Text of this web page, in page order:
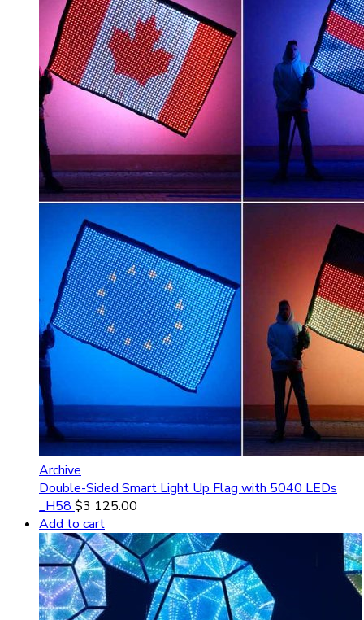
Archive
Double-Sided Smart Light Up Flag with 5040 LEDs
_H58 $3 125.00
Add to cart